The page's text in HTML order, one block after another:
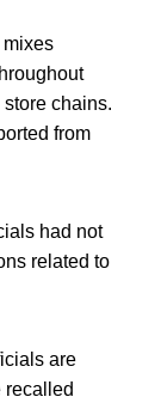
mixes
chains.
from
had not
related to
are
recalled